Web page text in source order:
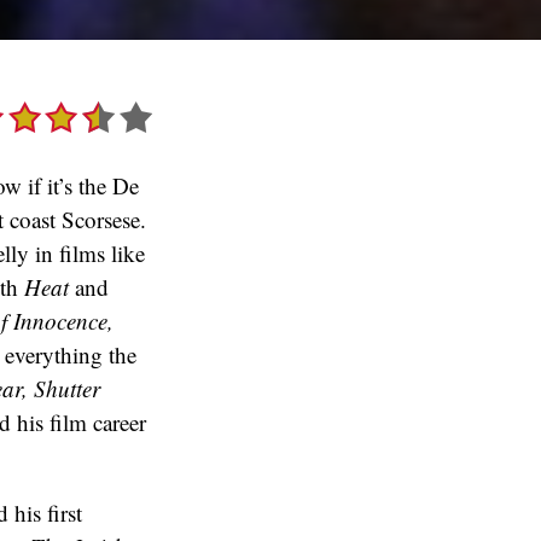
if it’s the De
Scorsese.
in films like
Heatand
Innocence,
the
Shutter
his film career
his first